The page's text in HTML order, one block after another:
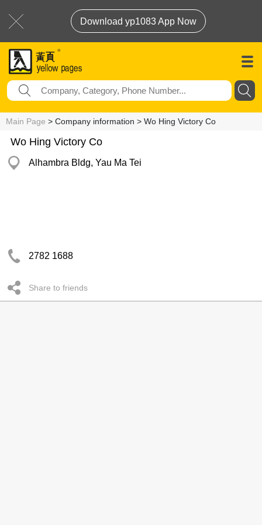
Download yp1083 App Now
Main Page > Company information > Wo Hing Victory Co
Wo Hing Victory Co
Alhambra Bldg, Yau Ma Tei
2782 1688
Share to friends